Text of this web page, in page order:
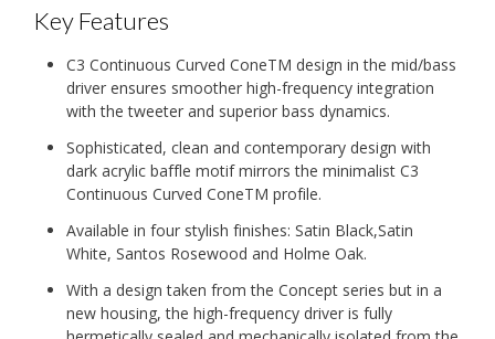
Key Features
C3 Continuous Curved ConeTM design in the mid/bass
driver ensures smoother high-frequency integration
with the tweeter and superior bass dynamics.
Sophisticated, clean and contemporary design with
dark acrylic baffle motif mirrors the minimalist C3
Continuous Curved ConeTM profile.
Available in four stylish finishes: Satin Black,Satin
White, Santos Rosewood and Holme Oak.
With a design taken from the Concept series but in a
new housing, the high-frequency driver is fully